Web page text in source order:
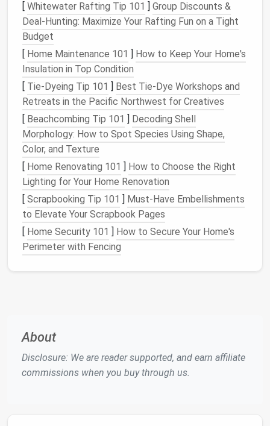
Stiffwire
or
armature
material
22‑gauge floral wireforskeletons;
optionalpipe cleanersfor flexible
Safety
gear
Thick finger capsor specialty felting
gloves; aneedlesafetyshield
(optional).
Tools for
finishing
Small scissors,crochet hook(for
pulling/
(for extra security).
Step‑by‑Step Workflow
1. Choose Your Subject & Study the
Anatomy
2. Build a Simple Armature
(Optional but Highly Recommended)
Joints: Leave smallgapsat shoulder, elbow, hip,
[ Whitewater Rafting Tip 101 ] Group Discounts &
Deal-Hunting: Maximize Your Rafting Fun on a Tight
Budget
[ Home Maintenance 101 ] How to Keep Your Home's
Insulation in Top Condition
[ Tie-Dyeing Tip 101 ] Best Tie‑Dye Workshops and
Retreats in the Pacific Northwest for Creatives
[ Beachcombing Tip 101 ] Decoding Shell
Morphology: How to Spot Species Using Shape,
Color, and Texture
[ Home Renovating 101 ] How to Choose the Right
Lighting for Your Home Renovation
[ Scrapbooking Tip 101 ] Must-Have Embellishments
to Elevate Your Scrapbook Pages
[ Home Security 101 ] How to Secure Your Home's
Perimeter with Fencing
About
Disclosure: We are reader supported, and earn affiliate
commissions when you buy through us.